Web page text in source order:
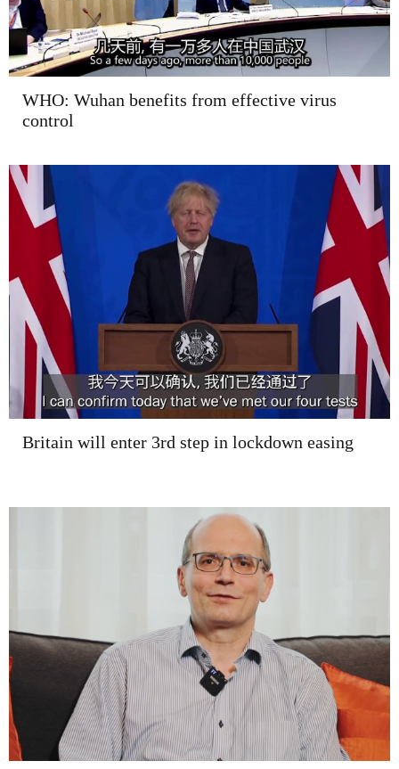
WHO: Wuhan benefits from effective virus
control
Britain will enter 3rd step in lockdown easing